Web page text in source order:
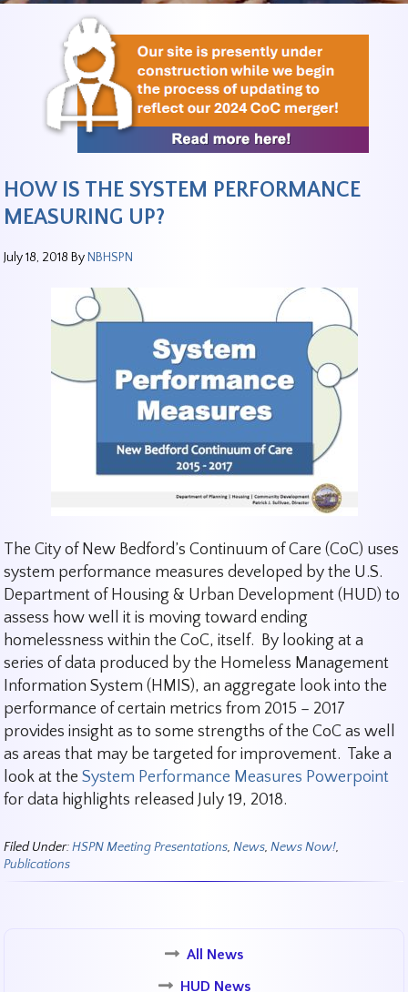
HOW IS THE SYSTEM PERFORMANCE
MEASURING UP?
July 18, 2018 By NBHSPN
The City of New Bedford’s Continuum of Care (CoC) uses
system performance measures developed by the U.S.
Department of Housing & Urban Development (HUD) to
assess how well it is moving toward ending
homelessness within the CoC, itself. By looking at a
series of data produced by the Homeless Management
Information System (HMIS), an aggregate look into the
performance of certain metrics from 2015 – 2017
provides insight as to some strengths of the CoC as well
as areas that may be targeted for improvement. Take a
look at theSystem Performance Measures Powerpoint
for data highlights released July 19, 2018.
Filed Under:HSPN Meeting Presentations,News,News Now!,
Publications
All News
HUD News